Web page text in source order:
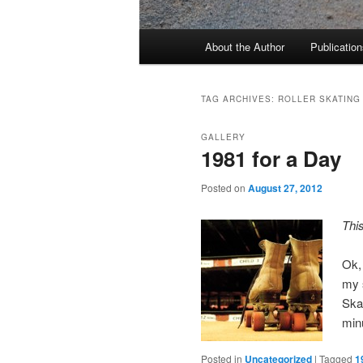
About the Author
TAG ARCHIVES: ROLLER SKATING
1981 for a Day
GALLERY
Posted on August 27, 2012
my
Posted in Uncategorized | Tagged